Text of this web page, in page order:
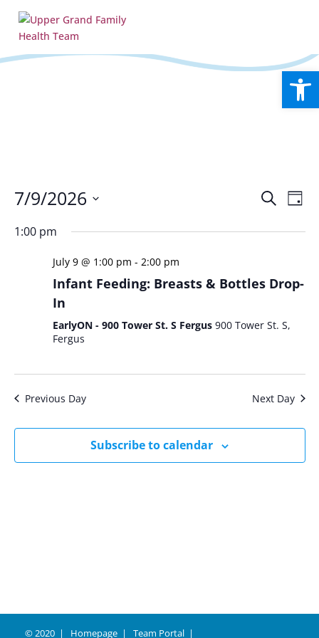
Events
and
Search
Day
7/9/2026
date.
1:00 pm
July 9 @ 1:00 pm - 2:00 pm
Infant Feeding: Breasts & Bottles Drop-
In
EarlyON - 900 Tower St. S Fergus 900 Tower St. S,
Fergus
Previous Day Next Day
Subscribe to calendar
© 2020 Homepage Team Portal